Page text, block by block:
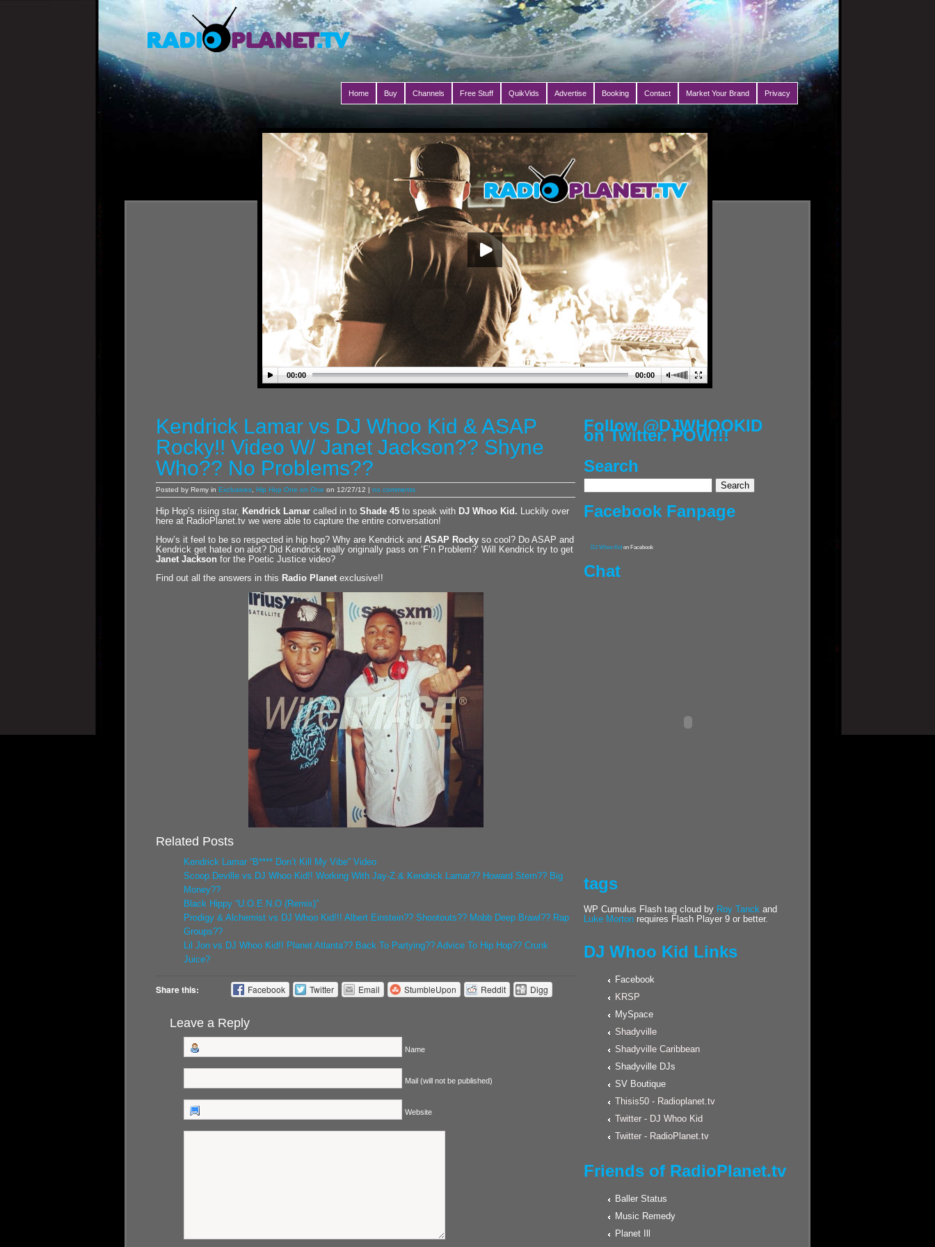
Home Buy Channels Free Stuff QuikVids Advertise Booking Contact Market Your Brand Privacy
00:00 00:00
Kendrick Lamar vs DJ Whoo Kid & ASAP
Rocky!! Video W/ Janet Jackson?? Shyne
Who?? No Problems??
Posted by Remy in Exclusives Hip Hop One on One on 12/27/12 | no comments
Hip Hop’s rising star, Kendrick Lamar called in to Shade 45 to speak with DJ Whoo Kid . Luckily over
here at RadioPlanet.tv we were able to capture the entire conversation!
How’s it feel to be so respected in hip hop? Why are Kendrick and ASAP Rocky so cool? Do ASAP and
Kendrick get hated on alot? Did Kendrick really originally pass on ‘F’n Problem?’ Will Kendrick try to get
Janet Jackson for the Poetic Justice video?
Find out all the answers in this Radio Planet exclusive!!
Related Posts
Kendrick Lamar “B**** Don’t Kill My Vibe” Video
Scoop Deville vs DJ Whoo Kid!! Working With Jay-Z & Kendrick Lamar?? Howard Stern?? Big
Money??
Black Hippy “U.O.E.N.O (Remix)”
Prodigy & Alchemist vs DJ Whoo Kid!!! Albert Einstein?? Shootouts?? Mobb Deep Brawl?? Rap
Groups??
Lil Jon vs DJ Whoo Kid!! Planet Atlanta?? Back To Partying?? Advice To Hip Hop?? Crunk
Juice?
Share this: Facebook Twitter Email StumbleUpon Reddit Digg
Leave a Reply
Name
Mail (will not be published)
Website
Follow @DJWHOOKID
on Twitter. POW!!!
Search
Facebook Fanpage
DJ Whoo Kid on Facebook
Chat
tags
WP Cumulus Flash tag cloud by Roy Tanck and
Luke Morton requires Flash Player 9 or better.
DJ Whoo Kid Links
Facebook
KRSP
MySpace
Shadyville
Shadyville Caribbean
Shadyville DJs
SV Boutique
Thisis50 - Radioplanet.tv
Twitter - DJ Whoo Kid
Twitter - RadioPlanet.tv
Friends of RadioPlanet.tv
Baller Status
Music Remedy
Planet Ill